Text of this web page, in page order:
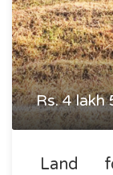
Rs. 4 lakh
Land